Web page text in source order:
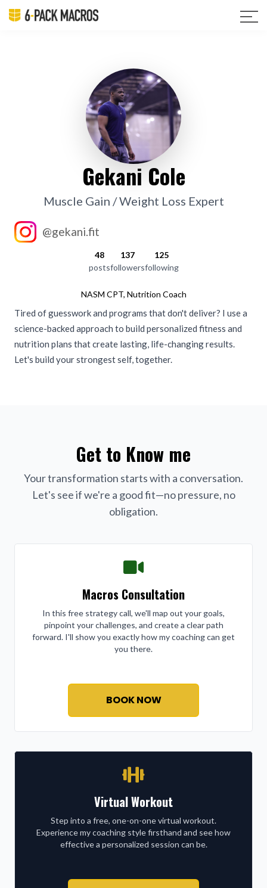
Gekani Cole
Muscle Gain / Weight Loss Expert
@gekani.fit
48
posts
137
followers
125
following
NASM CPT, Nutrition Coach
Tired of guesswork and programs that don't deliver? I use a
science-backed approach to build personalized fitness and
nutrition plans that create lasting, life-changing results.
Let's build your strongest self, together.
Get to Know me
Your transformation starts with a conversation.
Let's see if we're a good fit—no pressure, no
obligation.
Macros Consultation
In this free strategy call, we'll map out your goals,
pinpoint your challenges, and create a clear path
forward. I'll show you exactly how my coaching can get
you there.
BOOK NOW
Virtual Workout
Step into a free, one-on-one virtual workout.
Experience my coaching style firsthand and see how
effective a personalized session can be.